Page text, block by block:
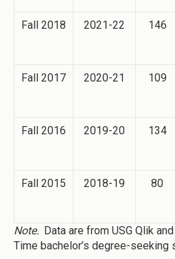
Fall 2018 2021-22 146
Fall 2017 2020-21 109
Fall 2016 2019-20 134
Fall 2015 2018-19 80
Note. Data are from USG Qlik
Time bachelor’s degree-seeking